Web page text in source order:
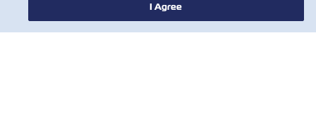
HELP
I Agree